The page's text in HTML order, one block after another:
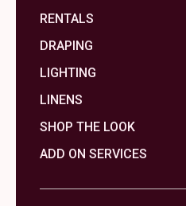
RENTALS
DRAPING
LIGHTING
LINENS
SHOP THE LOOK
ADD ON SERVICES